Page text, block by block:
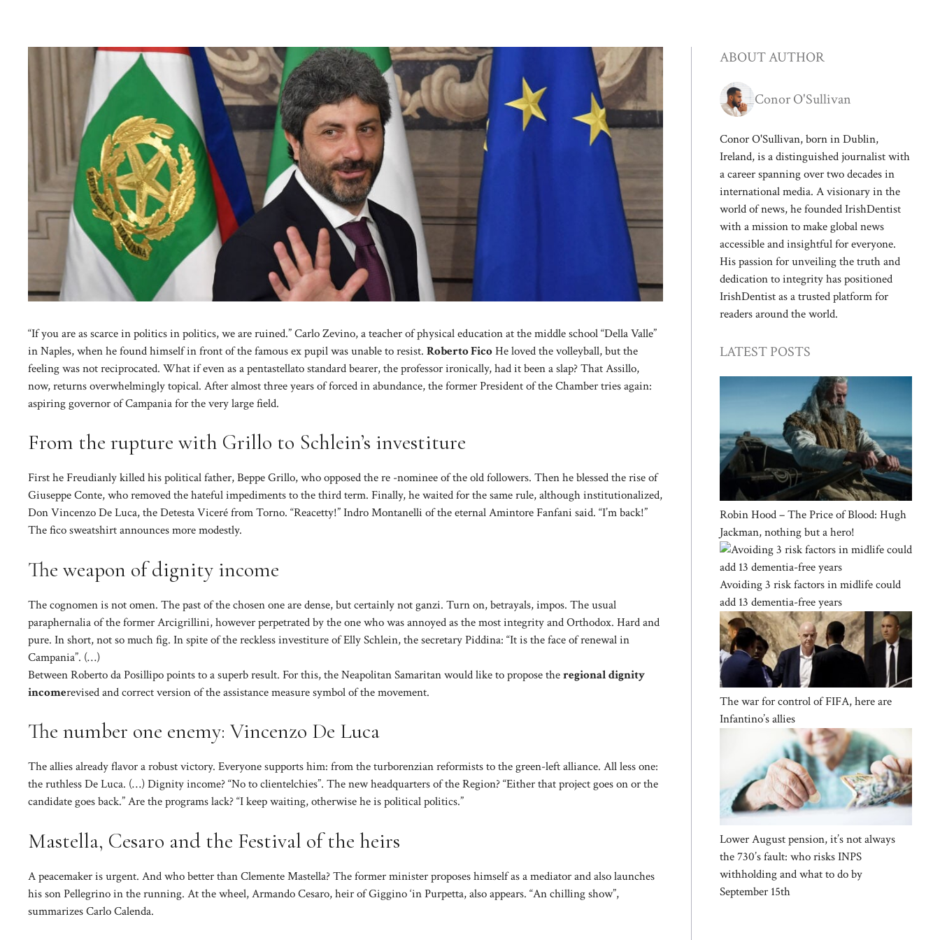
“If you are as scarce in politics in politics, we are ruined.” Carlo Zevino, a teacher of physical education at the middle school “Della Valle”
in Naples, when he found himself in front of the famous ex pupil was unable to resist. Roberto FicoHe loved the volleyball, but the
feeling was not reciprocated. What if even as a pentastellato standard bearer, the professor ironically, had it been a slap? That Assillo,
now, returns overwhelmingly topical. After almost three years of forced in abundance, the former President of the Chamber tries again:
aspiring governor of Campania for the very large field.
From the rupture with Grillo to Schlein’s investiture
First he Freudianly killed his political father, Beppe Grillo, who opposed the re -nominee of the old followers. Then he blessed the rise of
Giuseppe Conte, who removed the hateful impediments to the third term. Finally, he waited for the same rule, although institutionalized,
Don Vincenzo De Luca, the Detesta Viceré from Torno. “Reacetty!” Indro Montanelli of the eternal Amintore Fanfani said. “I’m back!”
The fico sweatshirt announces more modestly.
The weapon of dignity income
The cognomen is not omen. The past of the chosen one are dense, but certainly not ganzi. Turn on, betrayals, impos. The usual
paraphernalia of the former Arcigrillini, however perpetrated by the one who was annoyed as the most integrity and Orthodox. Hard and
pure. In short, not so much fig. In spite of the reckless investiture of Elly Schlein, the secretary Piddina: “It is the face of renewal in
Campania”. (…)
Between Roberto da Posillipo points to a superb result. For this, the Neapolitan Samaritan would like to propose theregional dignity
incomerevised and correct version of the assistance measure symbol of the movement.
The number one enemy: Vincenzo De Luca
The allies already flavor a robust victory. Everyone supports him: from the turborenzian reformists to the green-left alliance. All less one:
the ruthless De Luca. (…) Dignity income? “No to clientelchies”. The new headquarters of the Region? “Either that project goes on or the
candidate goes back.” Are the programs lack? “I keep waiting, otherwise he is political politics.”
Mastella, Cesaro and the Festival of the heirs
A peacemaker is urgent. And who better than Clemente Mastella? The former minister proposes himself as a mediator and also launches
his son Pellegrino in the running. At the wheel, Armando Cesaro, heir of Giggino ‘in Purpetta, also appears. “An chilling show”,
summarizes Carlo Calenda.
ABOUT AUTHOR
Conor O'Sullivan
Conor O'Sullivan, born in Dublin,
Ireland, is a distinguished journalist with
a career spanning over two decades in
international media. A visionary in the
world of news, he founded IrishDentist
with a mission to make global news
accessible and insightful for everyone.
His passion for unveiling the truth and
dedication to integrity has positioned
IrishDentist as a trusted platform for
readers around the world.
LATEST POSTS
Robin Hood – The Price of Blood: Hugh
Jackman, nothing but a hero!
Avoiding 3 risk factors in midlife could
add 13 dementia-free years
The war for control of FIFA, here are
Infantino’s allies
Lower August pension, it’s not always
the 730’s fault: who risks INPS
withholding and what to do by
September 15th